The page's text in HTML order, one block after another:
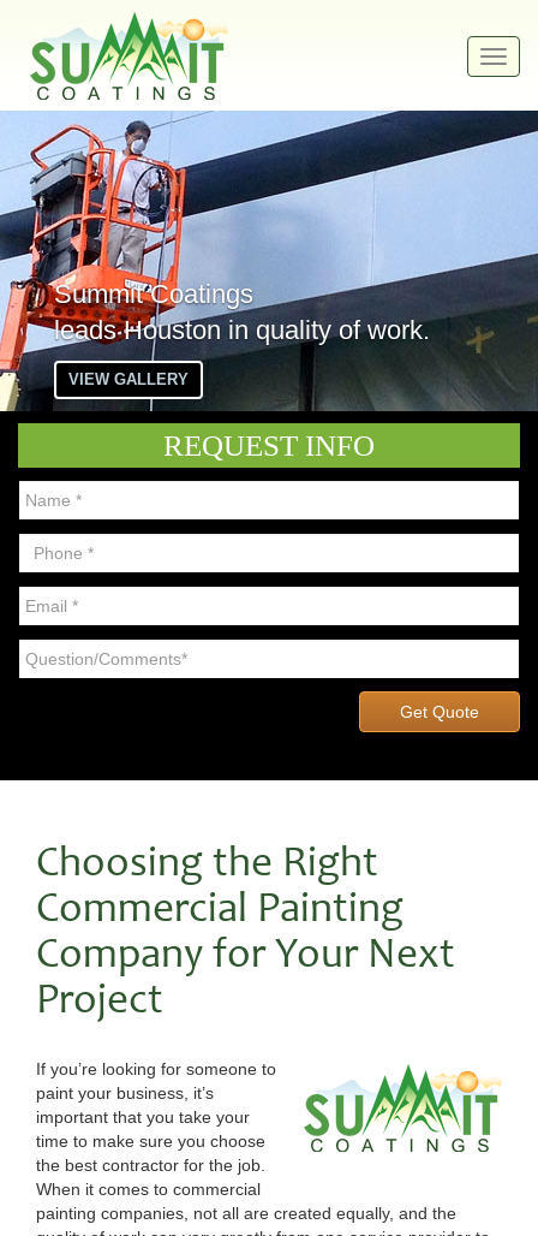
Summit Coatings
leads Houston in quality of work.
VIEW GALLERY
REQUEST INFO
Choosing the Right
Commercial Painting
Company for Your Next
Project
If you’re looking for someone to
paint your business, it’s
important that you take your
time to make sure you choose
the best contractor for the job.
When it comes to commercial
painting companies, not all are created equally, and the